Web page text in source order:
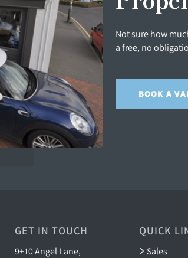
Not sure how
a free, no
BOOK A
GET IN TOUCH
9+10 Angel Lane,
QUICK
Sales